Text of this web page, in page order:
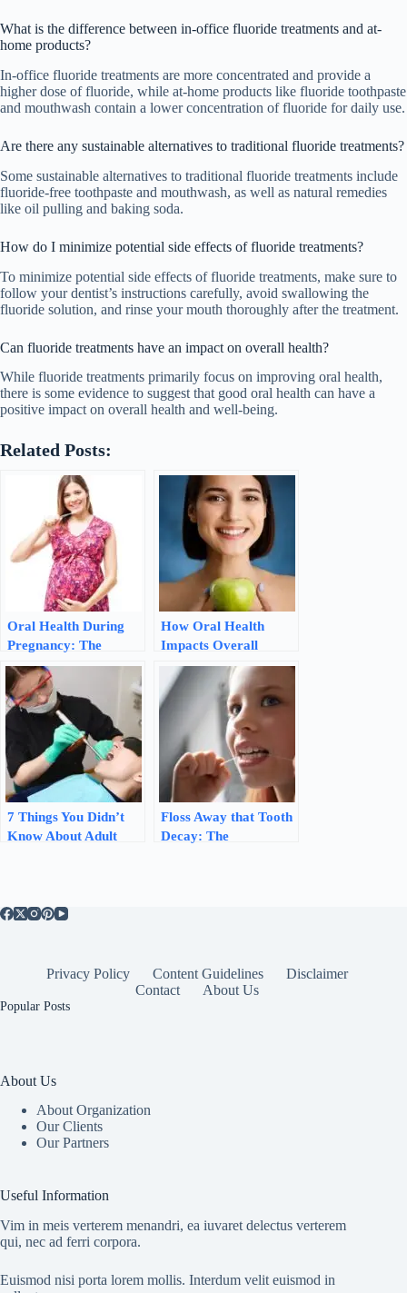
What is the difference between in-office fluoride treatments and at-
home products?
In-office fluoride treatments are more concentrated and provide a
higher dose of fluoride, while at-home products like fluoride toothpaste
and mouthwash contain a lower concentration of fluoride for daily use.
Are there any sustainable alternatives to traditional fluoride treatments?
Some sustainable alternatives to traditional fluoride treatments include
fluoride-free toothpaste and mouthwash, as well as natural remedies
like oil pulling and baking soda.
How do I minimize potential side effects of fluoride treatments?
To minimize potential side effects of fluoride treatments, make sure to
follow your dentist’s instructions carefully, avoid swallowing the
fluoride solution, and rinse your mouth thoroughly after the treatment.
Can fluoride treatments have an impact on overall health?
While fluoride treatments primarily focus on improving oral health,
there is some evidence to suggest that good oral health can have a
positive impact on overall health and well-being.
Related Posts:
Oral Health During
Pregnancy: The
Importance of
Prenatal Dental Care
How Oral Health
Impacts Overall
Health: The
Importance of a
Healthy Mouth
7 Things You Didn’t
Know About Adult
Floss Away that Tooth
Decay: The
Privacy Policy Content Guidelines
Disclaimer
Contact
About Us
Popular Posts
About Us
About Organization
Our Clients
Our Partners
Useful Information
Vim in meis verterem menandri, ea iuvaret delectus verterem
qui, nec ad ferri corpora.
Euismod nisi porta lorem mollis. Interdum velit euismod in